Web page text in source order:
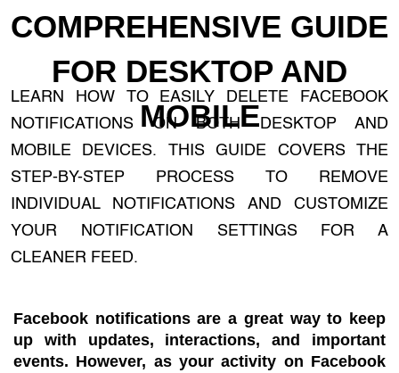
COMPREHENSIVE GUIDE
FOR DESKTOP AND
MOBILE
LEARN HOW TO EASILY DELETE FACEBOOK
NOTIFICATIONS ON BOTH DESKTOP AND
MOBILE DEVICES. THIS GUIDE COVERS THE
STEP-BY-STEP PROCESS TO REMOVE
INDIVIDUAL NOTIFICATIONS AND CUSTOMIZE
YOUR NOTIFICATION SETTINGS FOR A
CLEANER FEED.
Facebook notifications are a great way to keep
up with updates, interactions, and important
events. However, as your activity on Facebook